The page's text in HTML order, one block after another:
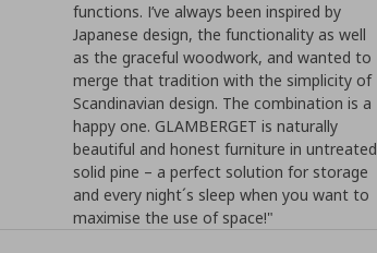
functions. I’ve always been inspired by
Japanese design, the functionality as well
as the graceful woodwork, and wanted to
merge that tradition with the simplicity of
Scandinavian design. The combination is a
happy one. GLAMBERGET is naturally
beautiful and honest furniture in untreated
solid pine – a perfect solution for storage
and every night´s sleep when you want to
maximise the use of space!"